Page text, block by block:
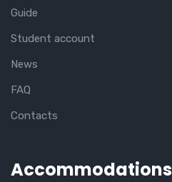
Guide
Student account
News
FAQ
Contacts
Accommodations